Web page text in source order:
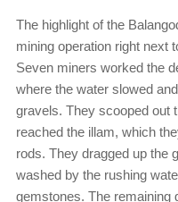
The highlight of the
mining operation right next
Seven miners worked the
where the water slowed
gravels. They scooped out
reached the illam, which
rods. They dragged up the
washed by the rushing
gemstones. The remaining